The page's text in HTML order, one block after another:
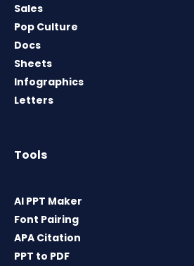
Sales
Pop Culture
Docs
Sheets
Infographics
Letters
Tools
AI PPT Maker
Font Pairing
APA Citation
PPT to PDF